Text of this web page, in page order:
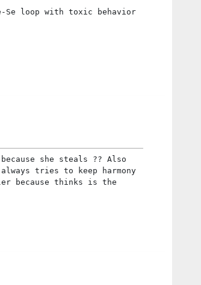
Se loop with toxic behavior
she steals ?? Also
tries to keep harmony
because thinks is the